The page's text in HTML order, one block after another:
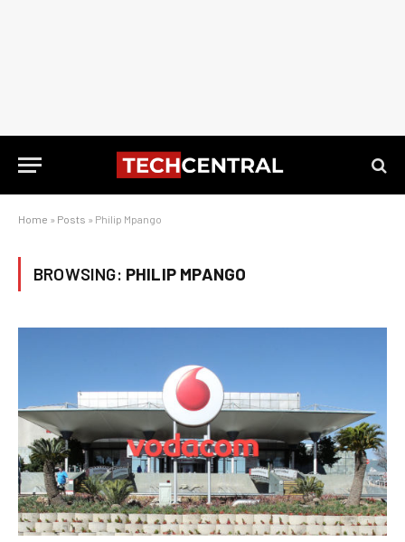
Home » Posts » Philip Mpango
BROWSING: PHILIP MPANGO